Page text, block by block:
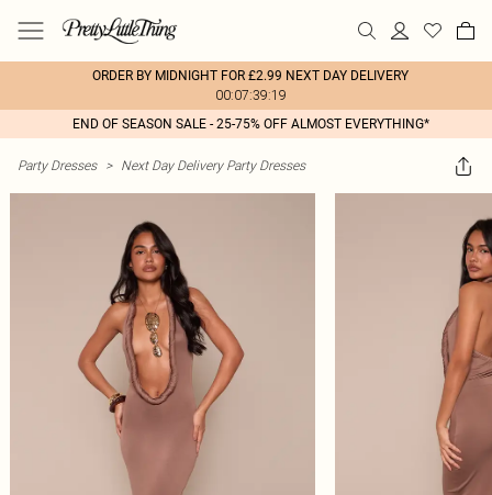
ORDER BY MIDNIGHT FOR £2.99 NEXT DAY DELIVERY
00:07:39:19
END OF SEASON SALE - 25-75% OFF ALMOST EVERYTHING*
Party Dresses > Next Day Delivery Party Dresses